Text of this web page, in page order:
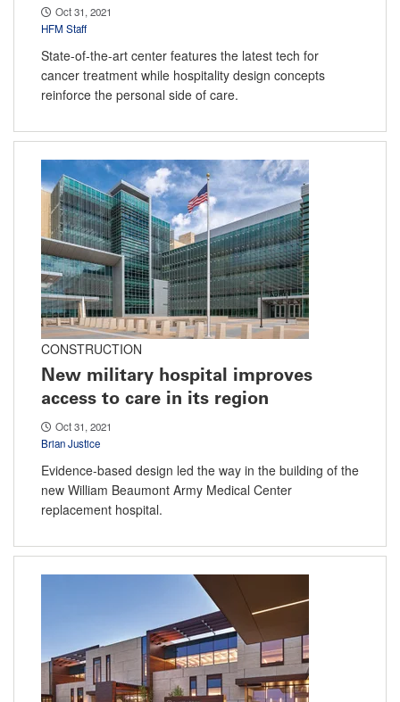
Oct 31, 2021
HFM Staff
State-of-the-art center features the latest tech for
cancer treatment while hospitality design concepts
reinforce the personal side of care.
CONSTRUCTION
New military hospital improves
access to care in its region
Oct 31, 2021
Brian Justice
Evidence-based design led the way in the building of the
new William Beaumont Army Medical Center
replacement hospital.